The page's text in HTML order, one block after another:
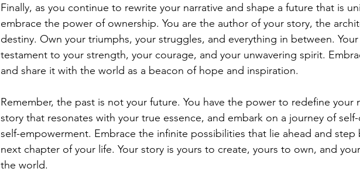
Finally, as you continue to rewrite your narrative and shape a future that is
embrace the power of ownership. You are the author of your story, the
destiny. Own your triumphs, your struggles, and everything in between. Your
testament to your strength, your courage, and your unwavering spirit.
and share it with the world as a beacon of hope and inspiration.
Remember, the past is not your future. You have the power to redefine your
story that resonates with your true essence, and embark on a journey of
self-empowerment. Embrace the infinite possibilities that lie ahead and
next chapter of your life. Your story is yours to create, yours to own, and
the world.